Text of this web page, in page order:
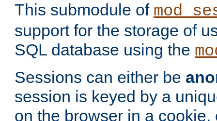
This submodule of
support for the storage of
SQL database using the
Sessions can either be
session is keyed by a
on the browser in a